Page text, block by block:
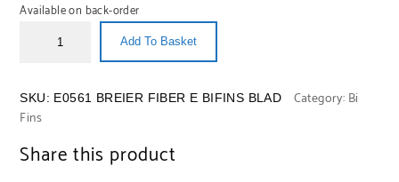
Available on back-order
Add To Basket
SKU: E0561 BREIER FIBER E BIFINS BLAD Category: Bi
Fins
Share this product